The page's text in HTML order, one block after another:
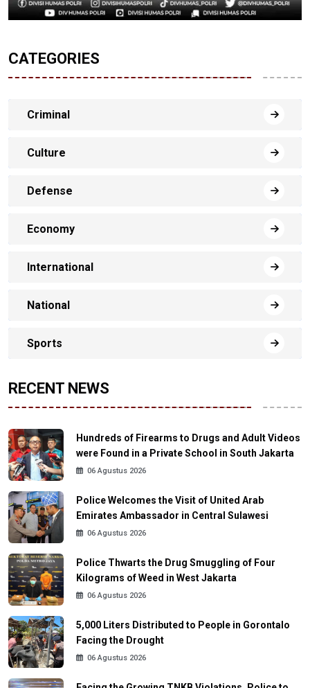
CATEGORIES
Criminal
Culture
Defense
Economy
International
National
Sports
RECENT NEWS
Hundreds of Firearms to Drugs and Adult Videos
were Found in a Private School in South Jakarta
06 Agustus 2026
Police Welcomes the Visit of United Arab
Emirates Ambassador in Central Sulawesi
06 Agustus 2026
Police Thwarts the Drug Smuggling of Four
Kilograms of Weed in West Jakarta
06 Agustus 2026
5,000 Liters Distributed to People in Gorontalo
Facing the Drought
06 Agustus 2026